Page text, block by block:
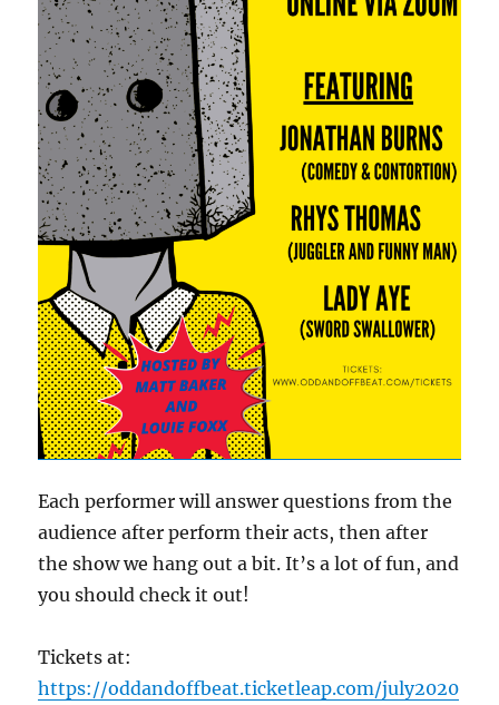
Each performer will answer questions from the
audience after perform their acts, then after
the show we hang out a bit. It’s a lot of fun, and
you should check it out!
Tickets at:
https://oddandoffbeat.ticketleap.com/july2020